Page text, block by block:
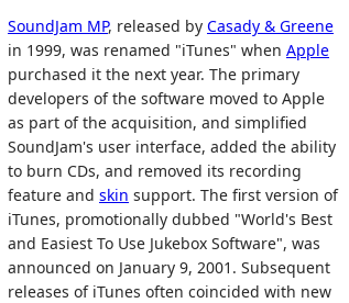
SoundJam MP, released by Casady & Greene
in 1999, was renamed "iTunes" when Apple
purchased it the next year. The primary
developers of the software moved to Apple
as part of the acquisition, and simplified
SoundJam's user interface, added the ability
to burn CDs, and removed its recording
feature and skin support. The first version of
iTunes, promotionally dubbed "World's Best
and Easiest To Use Jukebox Software", was
announced on January 9, 2001. Subsequent
releases of iTunes often coincided with new